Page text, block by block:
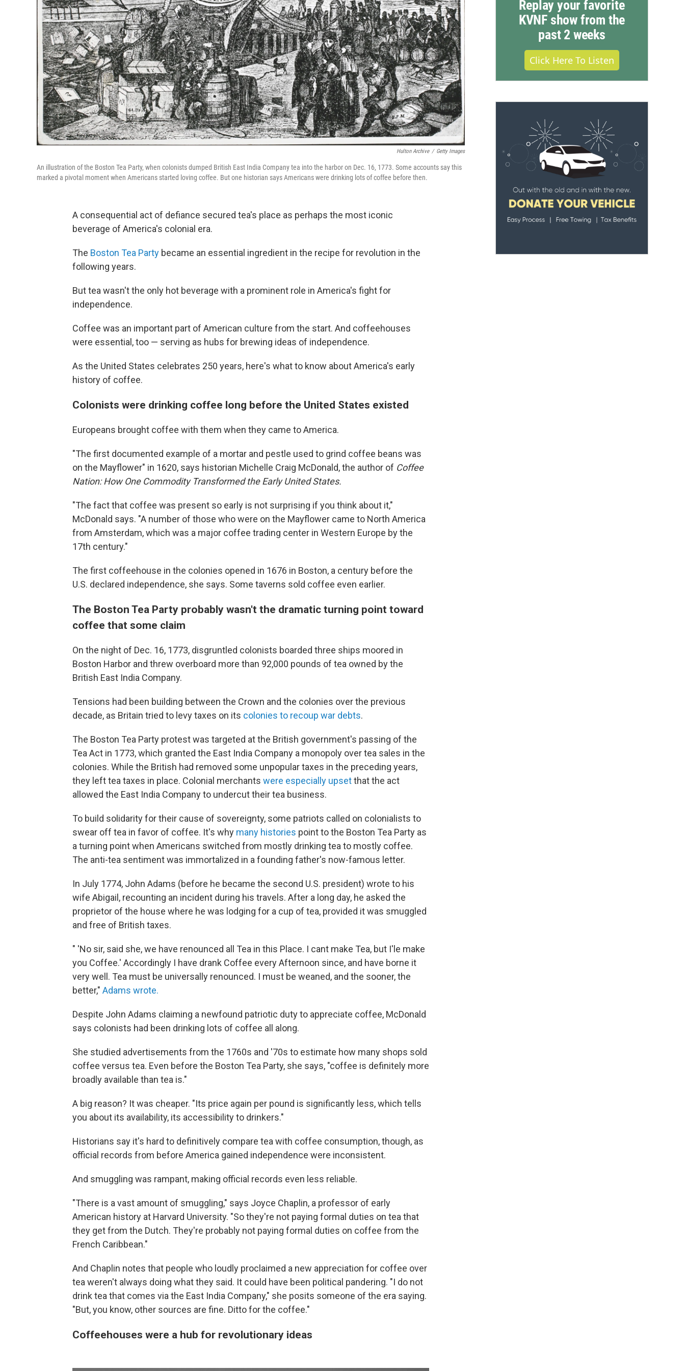
Hulton Archive / Getty Images
An illustration of the Boston Tea Party, when colonists dumped British East India Company tea into the harbor on Dec. 16, 1773. Some accounts say this
marked a pivotal moment when Americans started loving coffee. But one historian says Americans were drinking lots of coffee before then.
A consequential act of defiance secured tea's place as perhaps the most iconic
beverage of America's colonial era.
The Boston Tea Party became an essential ingredient in the recipe for revolution in the
following years.
But tea wasn't the only hot beverage with a prominent role in America's fight for
independence.
Coffee was an important part of American culture from the start. And coffeehouses
were essential, too — serving as hubs for brewing ideas of independence.
As the United States celebrates 250 years, here's what to know about America's early
history of coffee.
Colonists were drinking coffee long before the United States existed
Europeans brought coffee with them when they came to America.
"The first documented example of a mortar and pestle used to grind coffee beans was
on the Mayflower" in 1620, says historian Michelle Craig McDonald, the author of Coffee
Nation: How One Commodity Transformed the Early United States.
"The fact that coffee was present so early is not surprising if you think about it,"
McDonald says. "A number of those who were on the Mayflower came to North America
from Amsterdam, which was a major coffee trading center in Western Europe by the
17th century."
The first coffeehouse in the colonies opened in 1676 in Boston, a century before the
U.S. declared independence, she says. Some taverns sold coffee even earlier.
The Boston Tea Party probably wasn't the dramatic turning point toward
coffee that some claim
On the night of Dec. 16, 1773, disgruntled colonists boarded three ships moored in
Boston Harbor and threw overboard more than 92,000 pounds of tea owned by the
British East India Company.
Tensions had been building between the Crown and the colonies over the previous
decade, as Britain tried to levy taxes on its colonies to recoup war debts.
The Boston Tea Party protest was targeted at the British government's passing of the
Tea Act in 1773, which granted the East India Company a monopoly over tea sales in the
colonies. While the British had removed some unpopular taxes in the preceding years,
they left tea taxes in place. Colonial merchants were especially upsetthat the act
allowed the East India Company to undercut their tea business.
To build solidarity for their cause of sovereignty, some patriots called on colonialists to
swear off tea in favor of coffee. It's why many histories point to the Boston Tea Party as
a turning point when Americans switched from mostly drinking tea to mostly coffee.
The anti-tea sentiment was immortalized in a founding father's now-famous letter.
In July 1774, John Adams (before he became the second U.S. president) wrote to his
wife Abigail, recounting an incident during his travels. After a long day, he asked the
proprietor of the house where he was lodging for a cup of tea, provided it was smuggled
and free of British taxes.
" 'No sir, said she, we have renounced all Tea in this Place. I cant make Tea, but I'le make
you Coffee.' Accordingly I have drank Coffee every Afternoon since, and have borne it
very well. Tea must be universally renounced. I must be weaned, and the sooner, the
better," Adams wrote.
Despite John Adams claiming a newfound patriotic duty to appreciate coffee, McDonald
says colonists had been drinking lots of coffee all along.
She studied advertisements from the 1760s and '70s to estimate how many shops sold
coffee versus tea. Even before the Boston Tea Party, she says, "coffee is definitely more
broadly available than tea is."
A big reason? It was cheaper. "Its price again per pound is significantly less, which tells
you about its availability, its accessibility to drinkers."
Historians say it's hard to definitively compare tea with coffee consumption, though, as
official records from before America gained independence were inconsistent.
And smuggling was rampant, making official records even less reliable.
"There is a vast amount of smuggling," says Joyce Chaplin, a professor of early
American history at Harvard University. "So they're not paying formal duties on tea that
they get from the Dutch. They're probably not paying formal duties on coffee from the
French Caribbean."
And Chaplin notes that people who loudly proclaimed a new appreciation for coffee over
tea weren't always doing what they said. It could have been political pandering. "I do not
drink tea that comes via the East India Company," she posits someone of the era saying.
"But, you know, other sources are fine. Ditto for the coffee."
Coffeehouses were a hub for revolutionary ideas
Replay your favorite
KVNF show from the
past 2 weeks
Click Here To Listen